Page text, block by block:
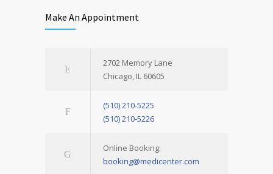
Make An Appointment
2702 Memory Lane
Chicago, IL 60605
(510) 210-5225
(510) 210-5226
Online Booking:
booking@medicenter.com